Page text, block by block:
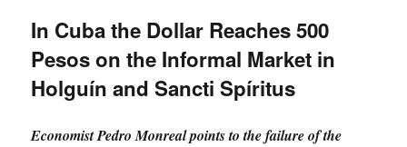
In Cuba the Dollar Reaches 500
Pesos on the Informal Market in
Holguín and Sancti Spíritus
Economist Pedro Monreal points to the failure of the